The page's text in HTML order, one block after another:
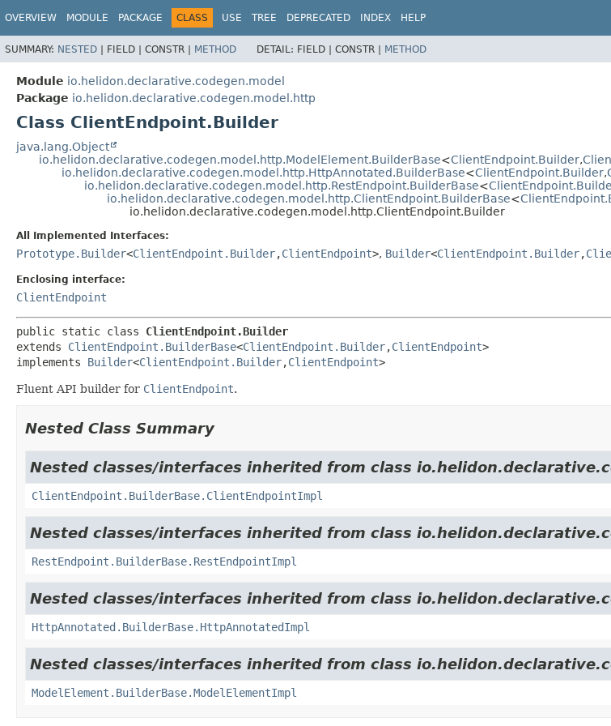
OVERVIEW MODULE PACKAGE CLASS USE TREE DEPRECATED INDEX HELP
SUMMARY: NESTED | FIELD | CONSTR | METHOD DETAIL: FIELD | CONSTR | METHOD
Module io.helidon.declarative.codegen.model
Package io.helidon.declarative.codegen.model.http
Class ClientEndpoint.Builder
java.lang.Object
io.helidon.declarative.codegen.model.http.ModelElement.BuilderBase<ClientEndpoint.Builder,
io.helidon.declarative.codegen.model.http.HttpAnnotated.BuilderBase<ClientEndpoint.Builder,
io.helidon.declarative.codegen.model.http.RestEndpoint.BuilderBase<
io.helidon.declarative.codegen.model.http.ClientEndpoint.BuilderBase<
io.helidon.declarative.codegen.model.http.ClientEndpoint.Builder
All Implemented Interfaces:
Prototype.Builder<ClientEndpoint.Builder,ClientEndpoint>, Builder<ClientEndpoint.Builder,
Enclosing interface:
ClientEndpoint
public static class ClientEndpoint.Builder
extends ClientEndpoint.BuilderBase<ClientEndpoint.Builder,ClientEndpoint>
implements Builder<ClientEndpoint.Builder,ClientEndpoint>
Fluent API builder for ClientEndpoint.
Nested Class Summary
Nested classes/interfaces inherited from class
ClientEndpoint.BuilderBase.ClientEndpointImpl
Nested classes/interfaces inherited from class
RestEndpoint.BuilderBase.RestEndpointImpl
Nested classes/interfaces inherited from class
HttpAnnotated.BuilderBase.HttpAnnotatedImpl
Nested classes/interfaces inherited from class
ModelElement.BuilderBase.ModelElementImpl